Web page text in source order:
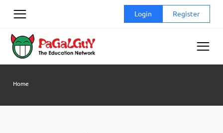
Login Register
Home